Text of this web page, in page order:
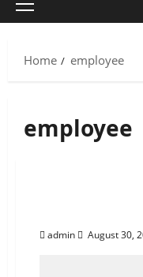
Primary
Home employee
employee
admin August 30,